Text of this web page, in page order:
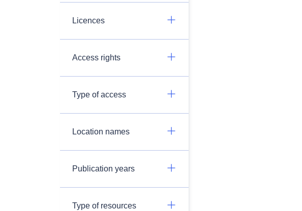
Licences
Access rights
Type of access
Location names
Publication years
Type of resources